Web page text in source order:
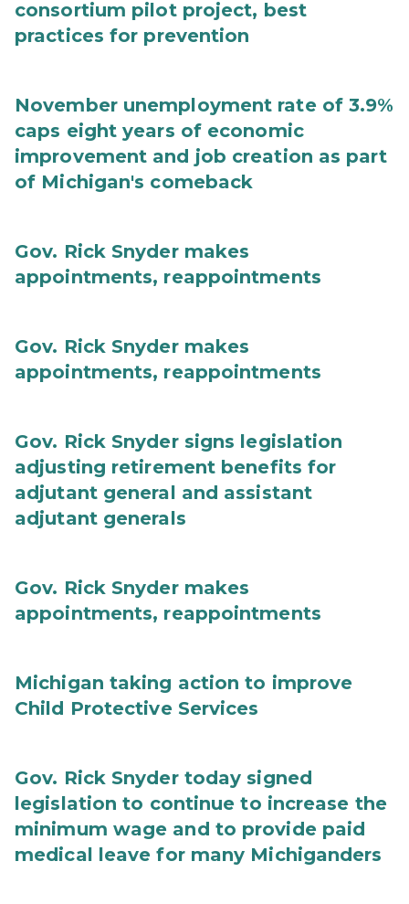
consortium pilot project, best
practices for prevention
November unemployment rate of 3.9%
caps eight years of economic
improvement and job creation as part
of Michigan's comeback
Gov. Rick Snyder makes
appointments, reappointments
Gov. Rick Snyder makes
appointments, reappointments
Gov. Rick Snyder signs legislation
adjusting retirement benefits for
adjutant general and assistant
adjutant generals
Gov. Rick Snyder makes
appointments, reappointments
Michigan taking action to improve
Child Protective Services
Gov. Rick Snyder today signed
legislation to continue to increase the
minimum wage and to provide paid
medical leave for many Michiganders